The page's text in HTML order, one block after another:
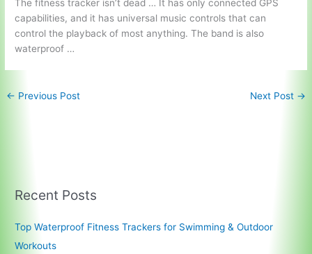
The fitness tracker isn’t dead … It has only connected GPS
capabilities, and it has universal music controls that can
control the playback of most anything. The band is also
waterproof …
← Previous Post Next Post →
Recent Posts
Top Waterproof Fitness Trackers for Swimming & Outdoor
Workouts